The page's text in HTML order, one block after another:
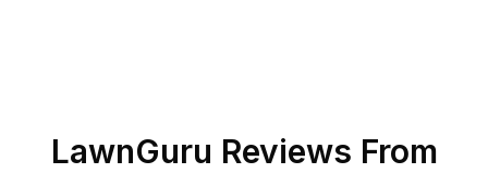
LawnGuru Reviews From